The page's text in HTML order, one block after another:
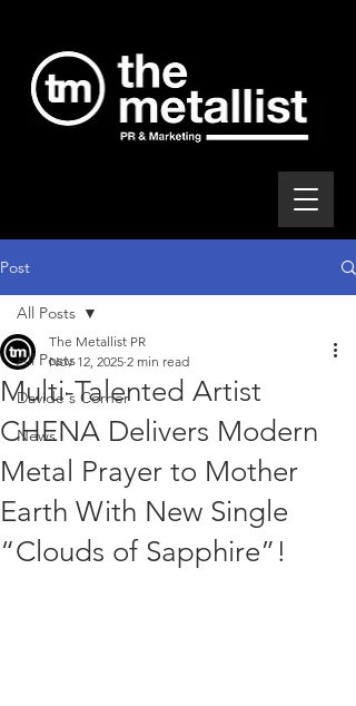
Post
All Posts
Davide's Corner
News
All Posts
Multi-Talented Artist
CHENA Delivers Modern
Metal Prayer to Mother
Earth With New Single
“Clouds of Sapphire”!
The Metallist PR
Nov 12, 2025 2 min read